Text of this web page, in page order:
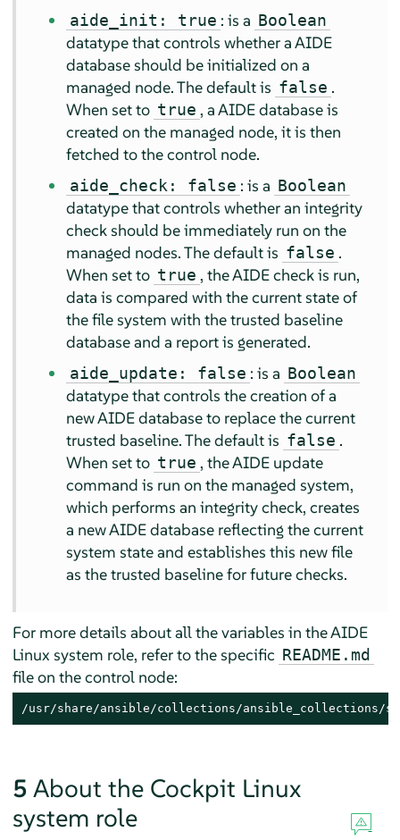
aide_init: true : is a Boolean
datatype that controls whether a AIDE
database should be initialized on a
managed node. The default is false .
When set to true , a AIDE database is
created on the managed node, it is then
fetched to the control node.
aide_check: false : is a Boolean
datatype that controls whether an integrity
check should be immediately run on the
managed nodes. The default is false .
When set to true , the AIDE check is run,
data is compared with the current state of
the file system with the trusted baseline
database and a report is generated.
aide_update: false : is a Boolean
datatype that controls the creation of a
new AIDE database to replace the current
trusted baseline. The default is false .
When set to true , the AIDE update
command is run on the managed system,
which performs an integrity check, creates
a new AIDE database reflecting the current
system state and establishes this new file
as the trusted baseline for future checks.
For more details about all the variables in the AIDE
Linux system role, refer to the specific README.md
file on the control node:
/usr/share/ansible/collections/ansible_collections/
5 About the Cockpit Linux
system role